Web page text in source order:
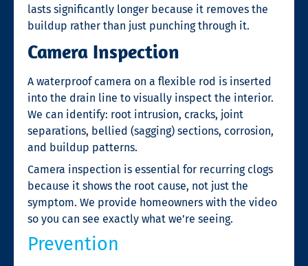
lasts significantly longer because it removes the
buildup rather than just punching through it.
Camera Inspection
A waterproof camera on a flexible rod is inserted
into the drain line to visually inspect the interior.
We can identify: root intrusion, cracks, joint
separations, bellied (sagging) sections, corrosion,
and buildup patterns.
Camera inspection is essential for recurring clogs
because it shows the root cause, not just the
symptom. We provide homeowners with the video
so you can see exactly what we’re seeing.
Prevention